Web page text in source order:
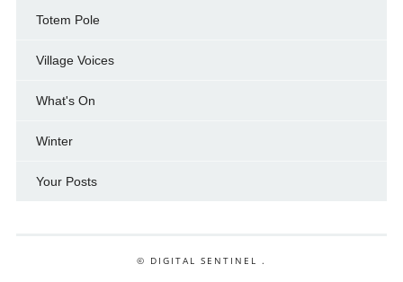
Totem Pole
Village Voices
What's On
Winter
Your Posts
© DIGITAL SENTINEL .